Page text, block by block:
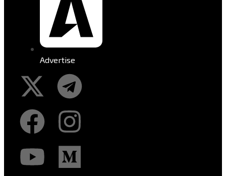
Advertise